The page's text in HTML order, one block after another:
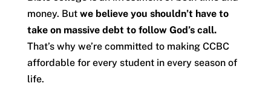
money. But we believe you shouldn’t have to
take on massive debt to follow God’s call.
That’s why we’re committed to making CCBC
affordable for every student in every season of
life.